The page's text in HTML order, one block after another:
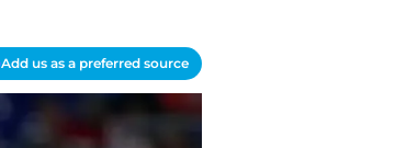
Add us as a preferred source